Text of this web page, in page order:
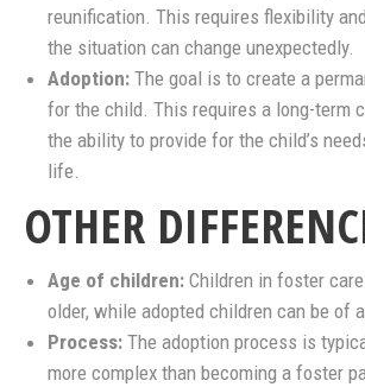
reunification. This requires flexibility
the situation can change unexpectedly.
Adoption: The goal is to create a
for the child. This requires a long-term
the ability to provide for the child’s
life.
OTHER
Age of children: Children in foster
older, while adopted children can be of
Process: The adoption process is
more complex than becoming a foster